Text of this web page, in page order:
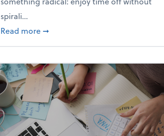
spirali...
Read more about Enjoy the holidays
➞